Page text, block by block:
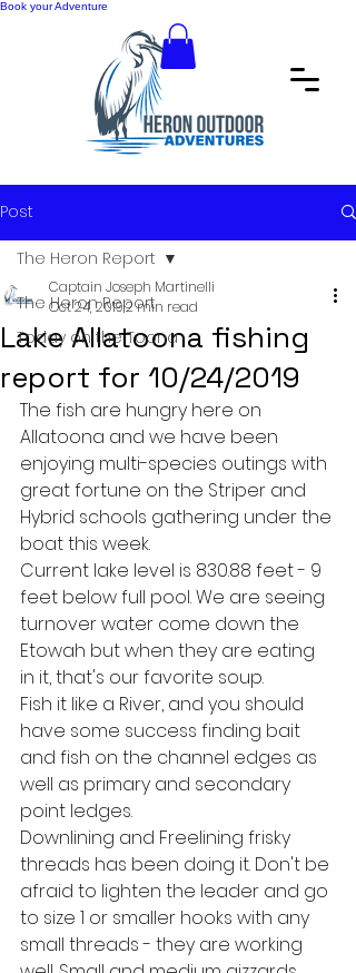
Book your Adventure
Post
The Heron Report
Today on the Toona
The Heron Report
Lake Allatoona fishing
report for 10/24/2019
Captain Joseph Martinelli
Oct 24, 20192 min read
The fish are hungry here on
Allatoona and we have been
enjoying multi-species outings with
great fortune on the Striper and
Hybrid schools gathering under the
boat this week.
Current lake level is 830.88 feet - 9
feet below full pool. We are seeing
turnover water come down the
Etowah but when they are eating
in it, that's our favorite soup.
Fish it like a River, and you should
have some success finding bait
and fish on the channel edges as
well as primary and secondary
point ledges.
Downlining and Freelining frisky
threads has been doing it. Don't be
afraid to lighten the leader and go
to size 1 or smaller hooks with any
small threads - they are working